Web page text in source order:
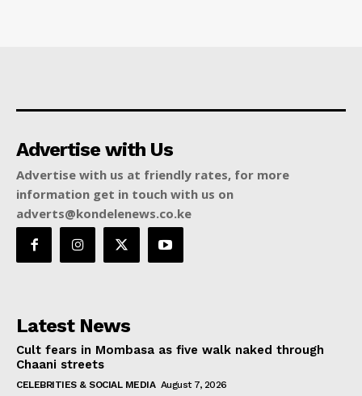
Advertise with Us
Advertise with us at friendly rates, for more
information get in touch with us on
adverts@kondelenews.co.ke
Latest News
Cult fears in Mombasa as five walk naked through
Chaani streets
CELEBRITIES & SOCIAL MEDIA August 7, 2026